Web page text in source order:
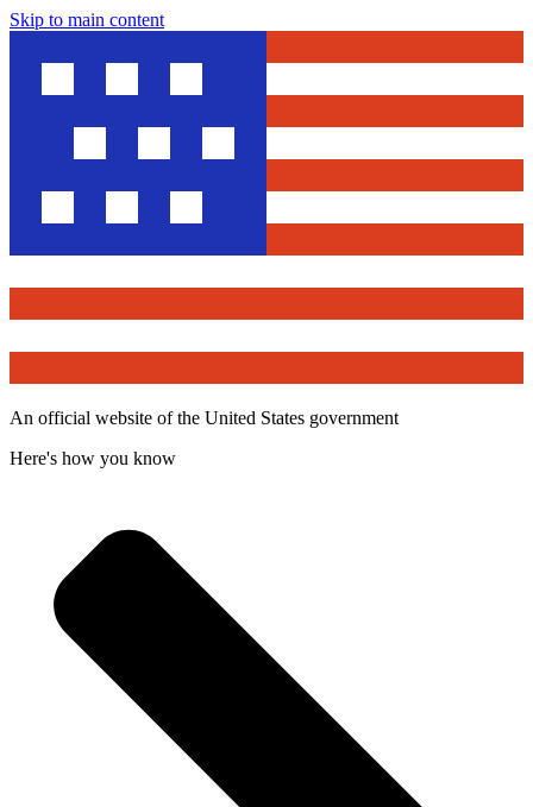
Skip to main content
An official website of the United States government
Here's how you know